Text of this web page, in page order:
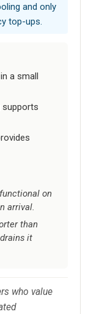
and only
top-ups.
a small
supports
on
arrival.
than
it
who value